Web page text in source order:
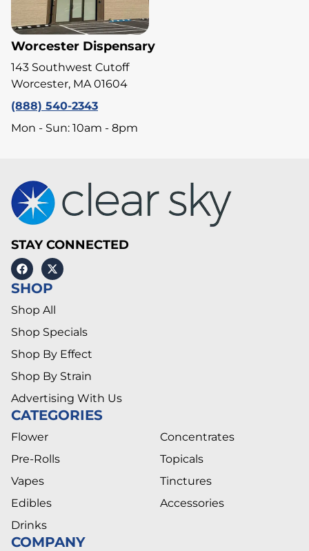
Worcester Dispensary
143 Southwest Cutoff
Worcester, MA 01604
(888) 540-2343
Mon - Sun: 10am - 8pm
STAY CONNECTED
SHOP
Shop All
Shop Specials
Shop By Effect
Shop By Strain
Advertising With Us
CATEGORIES
Flower
Pre-Rolls
Vapes
Edibles
Drinks
Concentrates
Topicals
Tinctures
Accessories
COMPANY